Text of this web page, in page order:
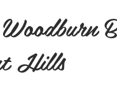
Hills